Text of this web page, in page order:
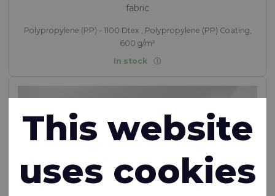
fabric
Polypropylene (PP) - 1100 Dtex , Polypropylene (PP) Coating,
600 g/m²
In stock
This website
uses cookies